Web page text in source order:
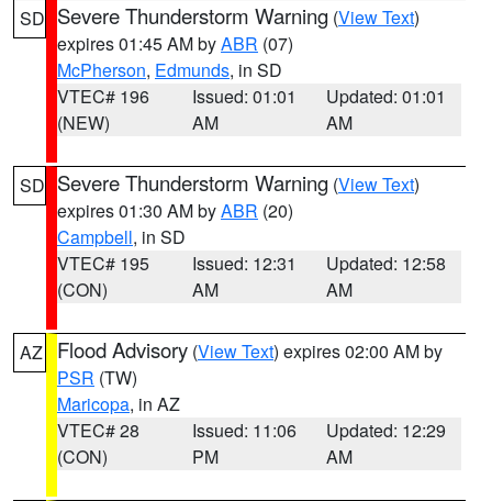
SD Severe Thunderstorm Warning (View Text)
expires 01:45 AM byABR (07)
McPherson, Edmunds, in SD
VTEC# 196
(NEW)
Issued: 01:01
AM
Updated: 01:01
AM
SD Severe Thunderstorm Warning (View Text)
expires 01:30 AM byABR (20)
Campbell, in SD
VTEC# 195
(CON)
Issued: 12:31
AM
Updated: 12:58
AM
AZ Flood Advisory (View Text) expires 02:00 AM by
PSR (TW)
Maricopa, in AZ
VTEC# 28
(CON)
Issued: 11:06
PM
Updated: 12:29
AM